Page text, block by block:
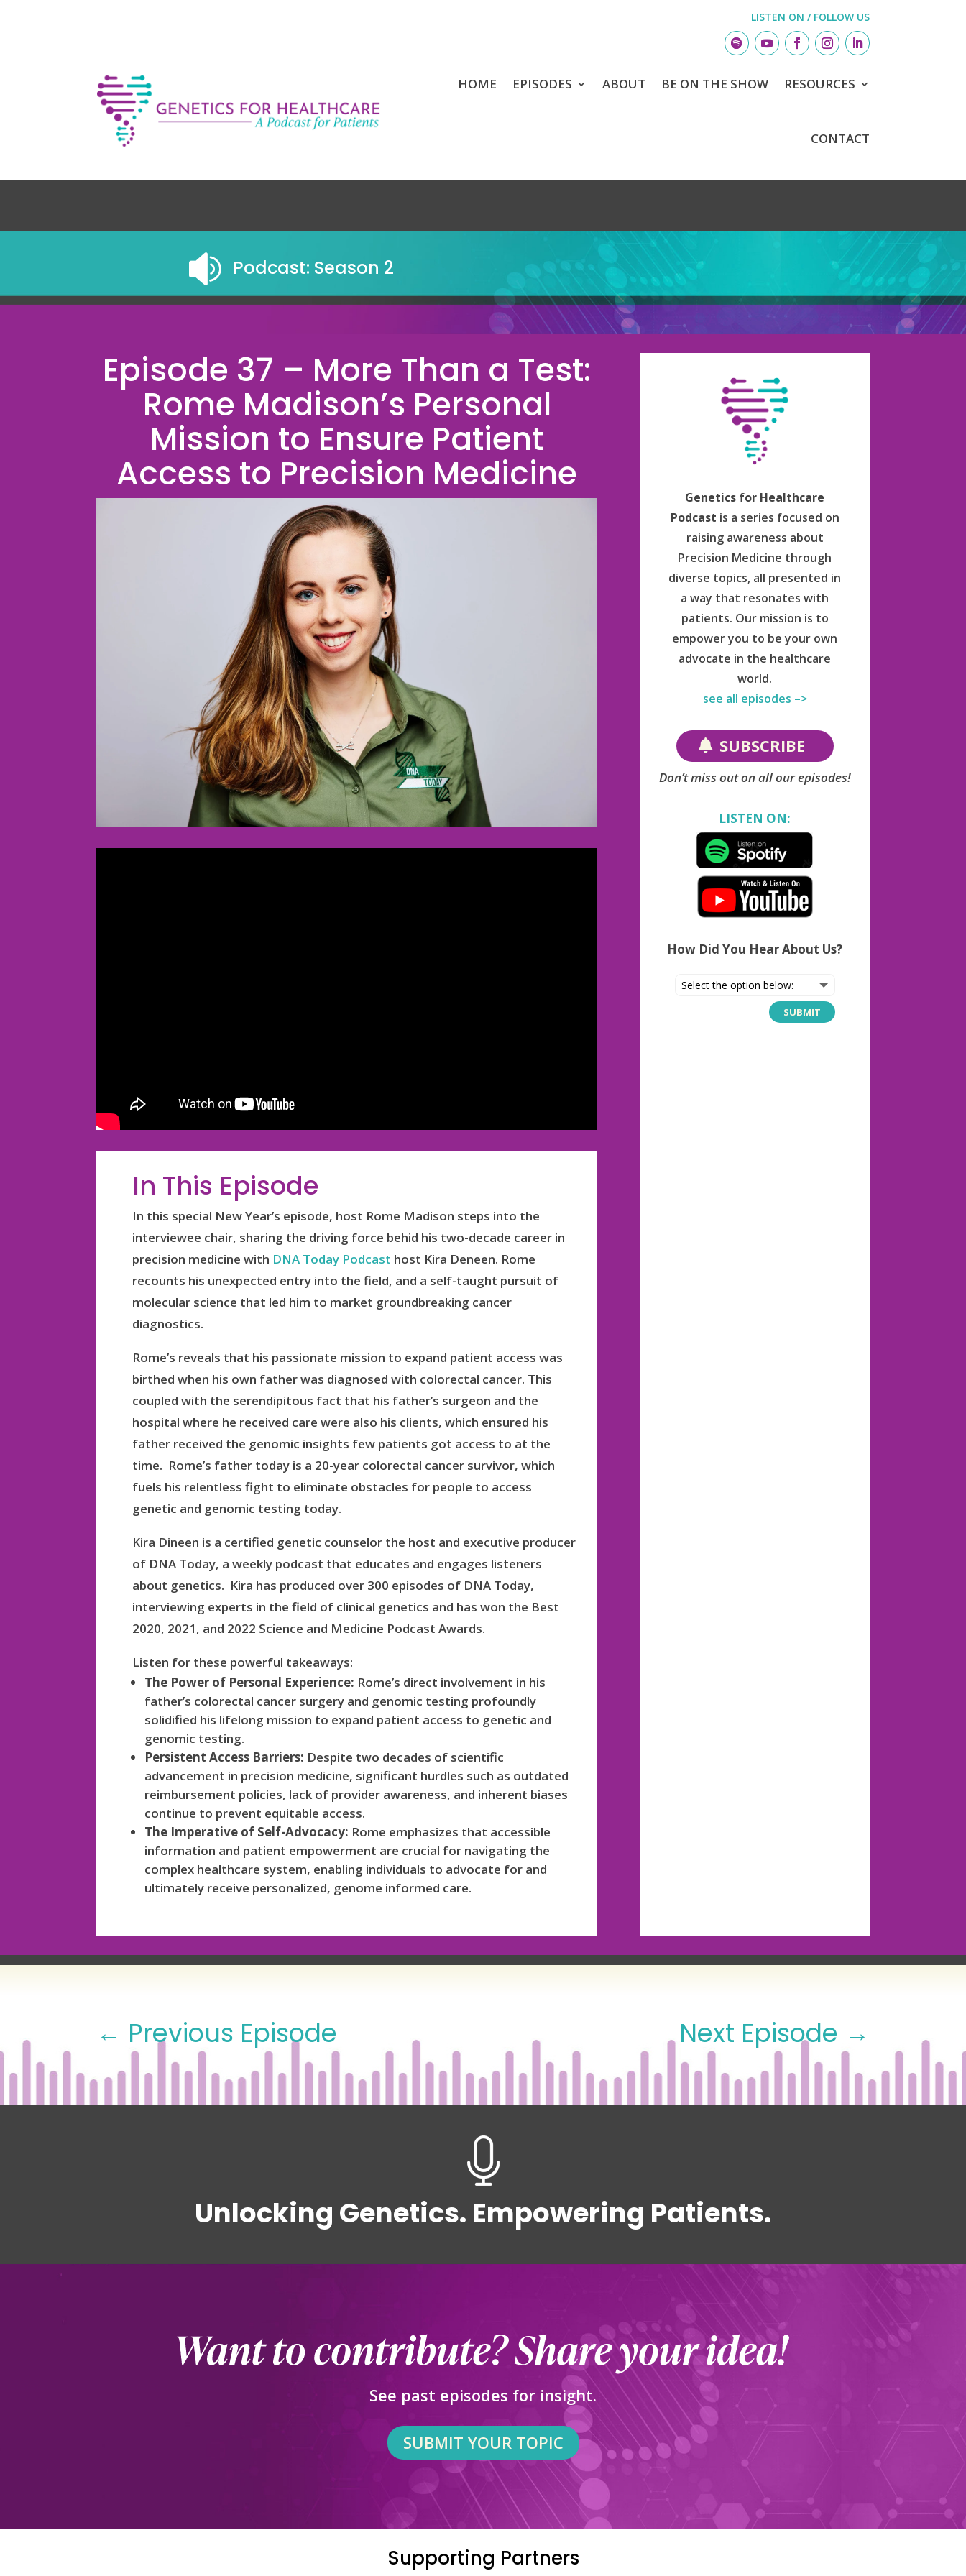
LISTEN ON / FOLLOW US
HOME EPISODES ABOUT BE ON THE SHOW RESOURCES
CONTACT
 Podcast: Season 2
Episode 37 – More Than a Test:
Rome Madison’s Personal
Mission to Ensure Patient
Access to Precision Medicine
In This Episode
In this special New Year’s episode, host Rome Madison steps into the
interviewee chair, sharing the driving force behid his two-decade career in
precision medicine with DNA Today Podcast host Kira Deneen. Rome
recounts his unexpected entry into the field, and a self-taught pursuit of
molecular science that led him to market groundbreaking cancer
diagnostics.
Rome’s reveals that his passionate mission to expand patient access was
birthed when his own father was diagnosed with colorectal cancer. This
coupled with the serendipitous fact that his father’s surgeon and the
hospital where he received care were also his clients, which ensured his
father received the genomic insights few patients got access to at the
time. Rome’s father today is a 20-year colorectal cancer survivor, which
fuels his relentless fight to eliminate obstacles for people to access
genetic and genomic testing today.
Kira Dineen is a certified genetic counselor the host and executive producer
of DNA Today, a weekly podcast that educates and engages listeners
about genetics. Kira has produced over 300 episodes of DNA Today,
interviewing experts in the field of clinical genetics and has won the Best
2020, 2021, and 2022 Science and Medicine Podcast Awards.
Listen for these powerful takeaways:
The Power of Personal Experience: Rome’s direct involvement in his
father’s colorectal cancer surgery and genomic testing profoundly
solidified his lifelong mission to expand patient access to genetic and
genomic testing.
Persistent Access Barriers: Despite two decades of scientific
advancement in precision medicine, significant hurdles such as outdated
reimbursement policies, lack of provider awareness, and inherent biases
continue to prevent equitable access.
The Imperative of Self-Advocacy: Rome emphasizes that accessible
information and patient empowerment are crucial for navigating the
complex healthcare system, enabling individuals to advocate for and
ultimately receive personalized, genome informed care.
Genetics for Healthcare
Podcast is a series focused on
raising awareness about
Precision Medicine through
diverse topics, all presented in
a way that resonates with
patients. Our mission is to
empower you to be your own
advocate in the healthcare
world.
see all episodes –>
SUBSCRIBE
Don’t miss out on all our episodes!
LISTEN ON:
How Did You Hear About Us?
SUBMIT
← Previous Episode Next Episode →
Unlocking Genetics. Empowering Patients.
See past episodes for insight.
SUBMIT YOUR TOPIC
Supporting Partners